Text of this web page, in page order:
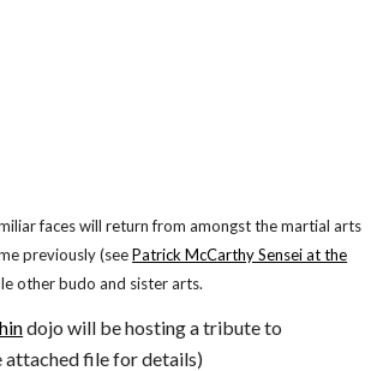
faces will return from amongst the martial arts
previously (seePatrick McCarthy Sensei at the
other budo and sister arts.
dojo will be hosting a tribute to
attached file for details)